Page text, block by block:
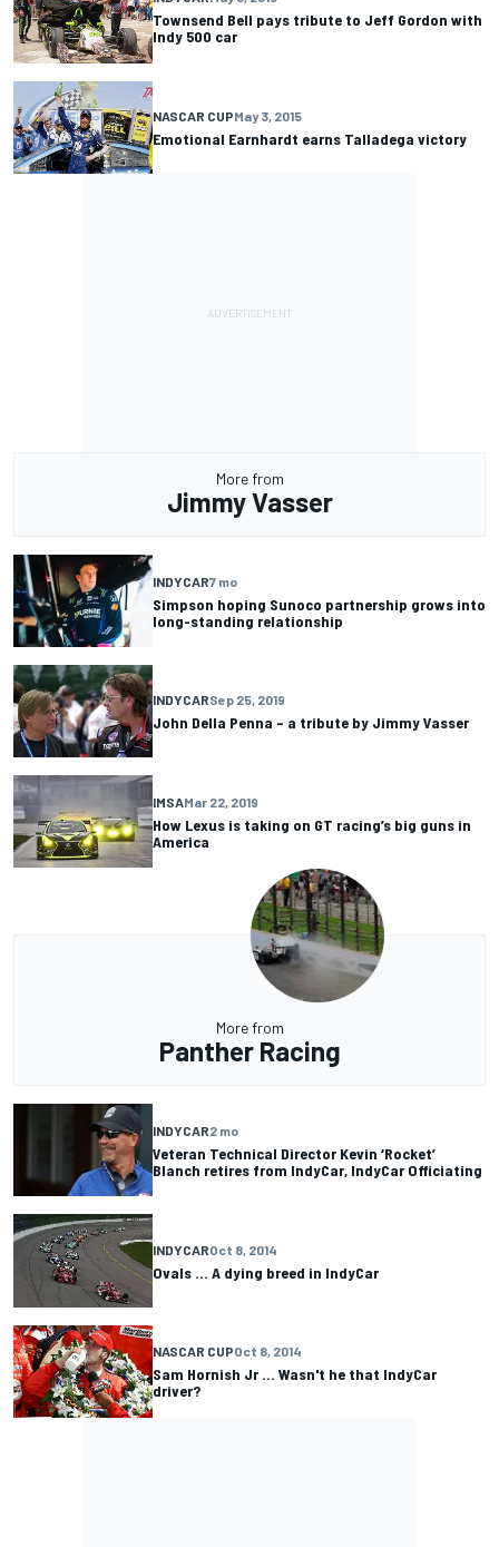
Townsend Bell pays tribute to Jeff Gordon with
Indy 500 car
NASCAR CUPMay 3, 2015
Emotional Earnhardt earns Talladega victory
More from
Jimmy Vasser
INDYCAR7 mo
Simpson hoping Sunoco partnership grows into
long-standing relationship
INDYCARSep 25, 2019
John Della Penna – a tribute by Jimmy Vasser
IMSAMar 22, 2019
How Lexus is taking on GT racing’s big guns in
America
More from
Panther Racing
INDYCAR2 mo
Veteran Technical Director Kevin ‘Rocket’
Blanch retires from IndyCar, IndyCar Officiating
INDYCAROct 8, 2014
Ovals ... A dying breed in IndyCar
NASCAR CUPOct 8, 2014
Sam Hornish Jr ... Wasn't he that IndyCar
driver?